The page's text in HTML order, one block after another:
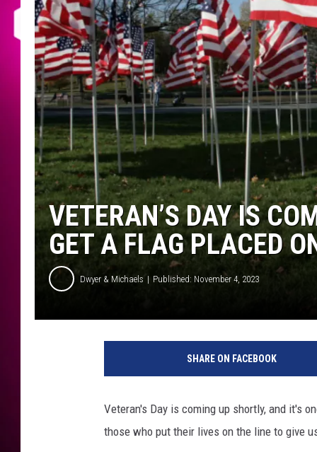
POPCRUSH NIGHTS
GOOGLE
RECENTLY
VETERAN’S DAY IS
GET A FLAG PLACED
Dwyer & Michaels Published: November 4, 2023
SHARE ON FACEBOOK
Veteran's Day is coming up shortly, and it's
those who put their lives on the line to give